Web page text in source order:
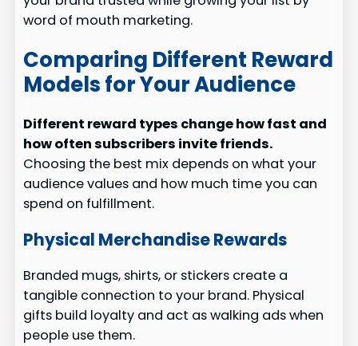
word of mouth marketing.
Comparing Different Reward
Models for Your Audience
Different reward types change how fast and
how often subscribers invite friends.
Choosing the best mix depends on what your
audience values and how much time you can
spend on fulfillment.
Physical Merchandise Rewards
Branded mugs, shirts, or stickers create a
tangible connection to your brand. Physical
gifts build loyalty and act as walking ads when
people use them.